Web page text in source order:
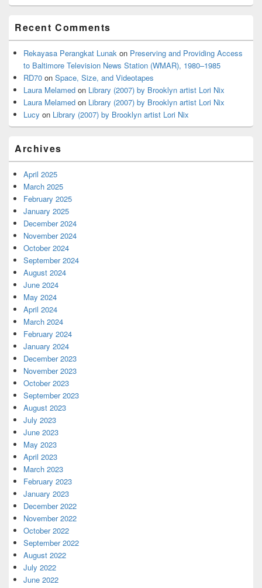
Recent Comments
Rekayasa Perangkat Lunak on Preserving and Providing Access
to Baltimore Television News Station (WMAR), 1980–1985
RD70 on Space, Size, and Videotapes
Laura Melamed on Library (2007) by Brooklyn artist Lori Nix
Laura Melamed on Library (2007) by Brooklyn artist Lori Nix
Lucy on Library (2007) by Brooklyn artist Lori Nix
Archives
April 2025
March 2025
February 2025
January 2025
December 2024
November 2024
October 2024
September 2024
August 2024
June 2024
May 2024
April 2024
March 2024
February 2024
January 2024
December 2023
November 2023
October 2023
September 2023
August 2023
July 2023
June 2023
May 2023
April 2023
March 2023
February 2023
January 2023
December 2022
November 2022
October 2022
September 2022
August 2022
July 2022
June 2022